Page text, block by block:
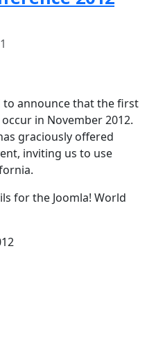
to announce that the first
in November 2012.
graciously offered
inviting us to use
for the Joomla! World